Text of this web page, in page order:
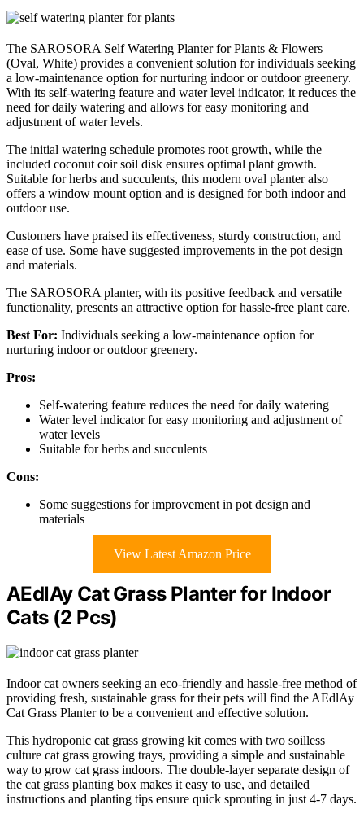
The SAROSORA Self Watering Planter for Plants & Flowers
(Oval, White) provides a convenient solution for individuals seeking
a low-maintenance option for nurturing indoor or outdoor greenery.
With its self-watering feature and water level indicator, it reduces the
need for daily watering and allows for easy monitoring and
adjustment of water levels.
The initial watering schedule promotes root growth, while the
included coconut coir soil disk ensures optimal plant growth.
Suitable for herbs and succulents, this modern oval planter also
offers a window mount option and is designed for both indoor and
outdoor use.
Customers have praised its effectiveness, sturdy construction, and
ease of use. Some have suggested improvements in the pot design
and materials.
The SAROSORA planter, with its positive feedback and versatile
functionality, presents an attractive option for hassle-free plant care.
Best For: Individuals seeking a low-maintenance option for
nurturing indoor or outdoor greenery.
Pros:
Self-watering feature reduces the need for daily watering
Water level indicator for easy monitoring and adjustment of
water levels
Suitable for herbs and succulents
Cons:
Some suggestions for improvement in pot design and
materials
View Latest Amazon Price
AEdlAy Cat Grass Planter for Indoor
Cats (2 Pcs)
Indoor cat owners seeking an eco-friendly and hassle-free method of
providing fresh, sustainable grass for their pets will find the AEdlAy
Cat Grass Planter to be a convenient and effective solution.
This hydroponic cat grass growing kit comes with two soilless
culture cat grass growing trays, providing a simple and sustainable
way to grow cat grass indoors. The double-layer separate design of
the cat grass planting box makes it easy to use, and detailed
instructions and planting tips ensure quick sprouting in just 4-7 days.